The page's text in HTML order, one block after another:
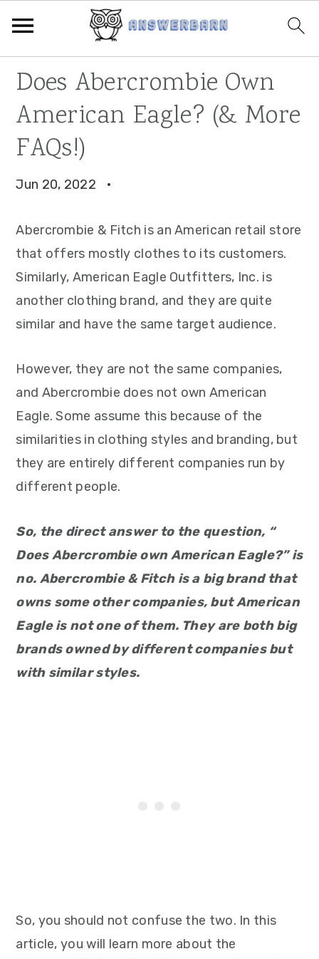
primary
navigation
main
content
primary
sidebar
Does Abercrombie Own
American Eagle? (& More
FAQs!)
Jun 20, 2022 ·
Abercrombie & Fitch is an American retail store
that offers mostly clothes to its customers.
Similarly, American Eagle Outfitters, Inc. is
another clothing brand, and they are quite
similar and have the same target audience.
However, they are not the same companies,
and Abercrombie does not own American
Eagle. Some assume this because of the
similarities in clothing styles and branding, but
they are entirely different companies run by
different people.
So, the direct answer to the question, “
Does Abercrombie own American Eagle?” is
no. Abercrombie & Fitch is a big brand that
owns some other companies, but American
Eagle is not one of them. They are both big
brands owned by different companies but
with similar styles.
So, you should not confuse the two. In this
article, you will learn more about the